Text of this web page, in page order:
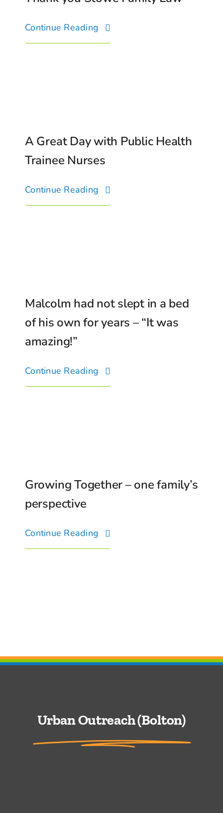
Continue Reading
A Great Day with Public Health
Trainee Nurses
Continue Reading
Malcolm had not slept in a bed
of his own for years – “It was
amazing!”
Continue Reading
Growing Together – one family’s
perspective
Continue Reading
Urban Outreach (Bolton)